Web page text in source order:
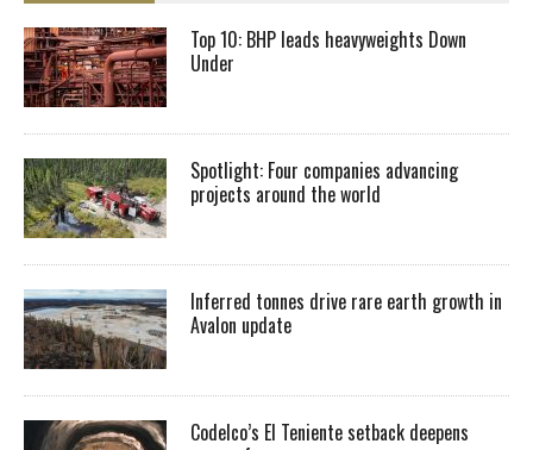
Top 10: BHP leads heavyweights Down
Under
Spotlight: Four companies advancing
projects around the world
Inferred tonnes drive rare earth growth in
Avalon update
Codelco’s El Teniente setback deepens